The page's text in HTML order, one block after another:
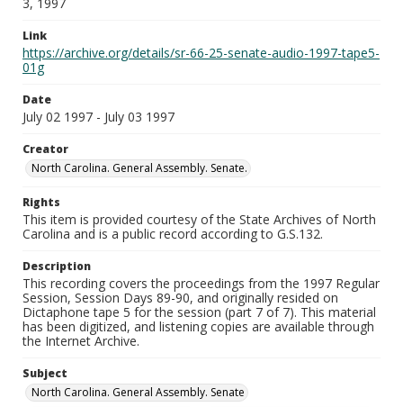
Link
https://archive.org/details/sr-66-25-senate-audio-1997-tape5-
01g
Date
July 02 1997 - July 03 1997
Creator
North Carolina. General Assembly. Senate.
Rights
This item is provided courtesy of the State Archives of North
Carolina and is a public record according to G.S.132.
Description
This recording covers the proceedings from the 1997 Regular
Session, Session Days 89-90, and originally resided on
Dictaphone tape 5 for the session (part 7 of 7). This material
has been digitized, and listening copies are available through
the Internet Archive.
Subject
North Carolina. General Assembly. Senate